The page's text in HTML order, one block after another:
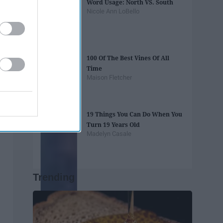
Word Usage: North VS. South
Nicole Ann LoBello
100 Of The Best Vines Of All
Time
Maison Fletcher
19 Things You Can Do When You
Turn 19 Years Old
Madelyn Casale
Trending